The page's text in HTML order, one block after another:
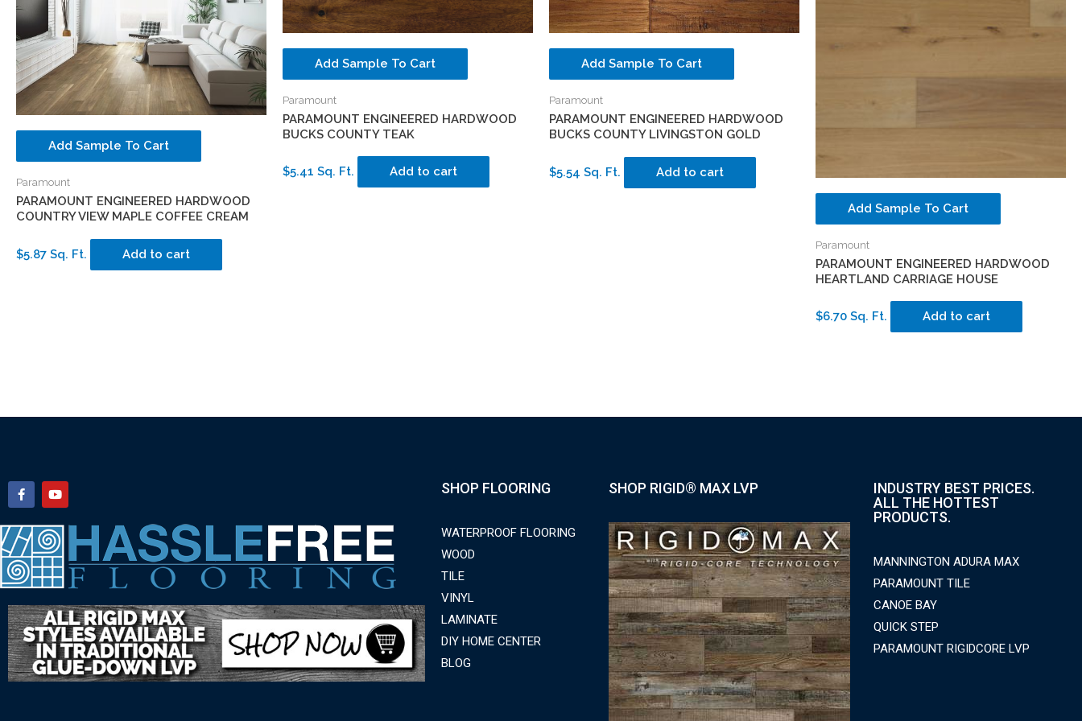
Add Sample To Cart
Paramount
PARAMOUNT ENGINEERED HARDWOOD
COUNTRY VIEW MAPLE COFFEE CREAM
$5.87 Sq. Ft. Add to cart
Add Sample To Cart
Paramount
PARAMOUNT ENGINEERED HARDWOOD
BUCKS COUNTY TEAK
$5.41 Sq. Ft. Add to cart
Add Sample To Cart
Paramount
PARAMOUNT ENGINEERED HARDWOOD
BUCKS COUNTY LIVINGSTON GOLD
$5.54 Sq. Ft. Add to cart
Add Sample To Cart
Paramount
PARAMOUNT ENGINEERED HARDWOOD
HEARTLAND CARRIAGE HOUSE
$6.70 Sq. Ft. Add to cart
SHOP FLOORING
WATERPROOF FLOORING
WOOD
TILE
VINYL
LAMINATE
DIY HOME CENTER
BLOG
SHOP RIGID® MAX LVP
INDUSTRY BEST PRICES.
ALL THE HOTTEST
PRODUCTS.
MANNINGTON ADURA MAX
PARAMOUNT TILE
CANOE BAY
QUICK STEP
PARAMOUNT RIGIDCORE LVP